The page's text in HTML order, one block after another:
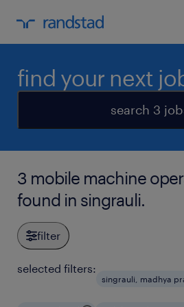
find your next
search 3
3 mobile machine
found in singrauli.
filter
selected filters:
singrauli, madhya